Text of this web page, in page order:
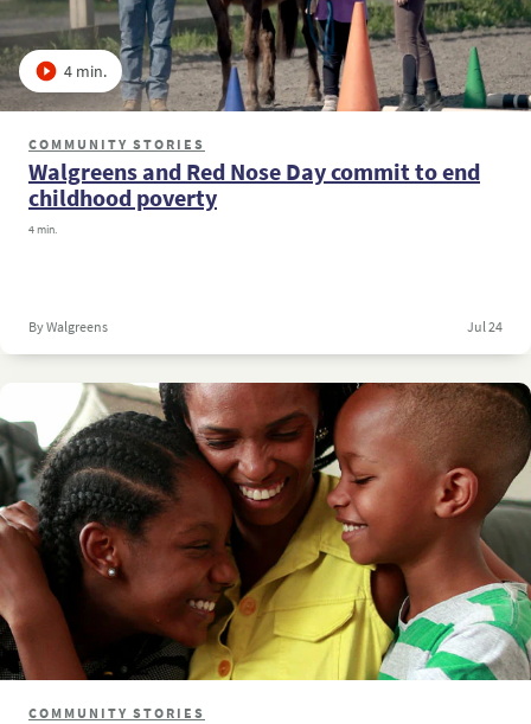
4 min.
COMMUNITY STORIES
Walgreens and Red Nose Day commit to end
childhood poverty
4 min.
By Walgreens Jul 24
COMMUNITY STORIES